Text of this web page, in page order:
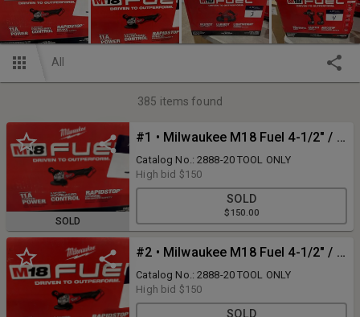
All
385 items found
SOLD
#1 • Milwaukee M18 Fuel 4-1/2" / 5" Variable Speed Grinder
Catalog No.: 2888-20 TOOL ONLY
High bid $150
SOLD
$150.00
#2 • Milwaukee M18 Fuel 4-1/2" / 5" Variable Speed Grinder
Catalog No.: 2888-20 TOOL ONLY
High bid $150
SOLD